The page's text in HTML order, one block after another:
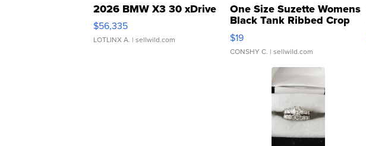
2026 BMW X3 30 xDrive
$56,335
LOTLINX A. | sellwild.com
One Size Suzette Womens
Black Tank Ribbed Crop
Asymmetrical ...
$19
CONSHY C. | sellwild.com